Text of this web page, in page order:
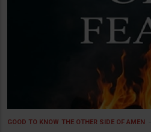
GOOD TO KNOW THE OTHER SIDE OF AMEN